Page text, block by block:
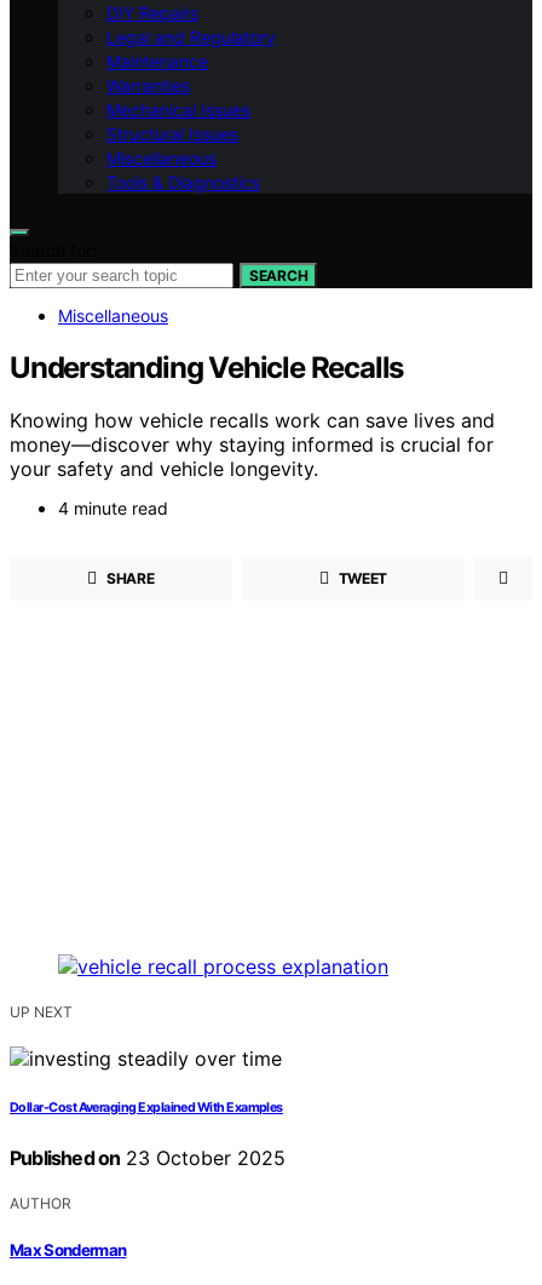
DIY Repairs
Legal and Regulatory
Maintenance
Warranties
Mechanical Issues
Structural Issues
Miscellaneous
Tools & Diagnostics
SEARCH
Miscellaneous
Understanding Vehicle Recalls
Knowing how vehicle recalls work can save lives and
money—discover why staying informed is crucial for
your safety and vehicle longevity.
4 minute read
SHARE TWEET
UP NEXT
Dollar-Cost Averaging Explained With Examples
Published on 23 October 2025
AUTHOR
Max Sonderman